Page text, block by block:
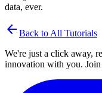
data, ever.
arrow_back Back to All Tutorials
We're just a click away,
innovation with you.